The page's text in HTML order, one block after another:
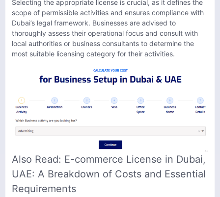
Selecting the appropriate license is crucial, as it defines the
scope of permissible activities and ensures compliance with
Dubai’s legal framework. Businesses are advised to
thoroughly assess their operational focus and consult with
local authorities or business consultants to determine the
most suitable licensing category for their activities.
Also Read: E-commerce License in Dubai,
UAE: A Breakdown of Costs and Essential
Requirements